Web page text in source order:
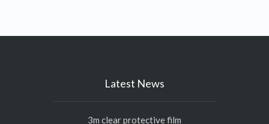
Latest News
3m clear protective film